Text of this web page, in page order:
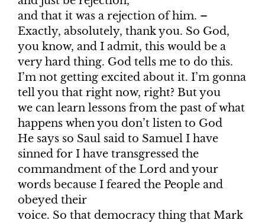
and that it was a rejection of him. –
Exactly, absolutely, thank you. So God,
you know, and I admit, this would be a
very hard thing. God tells me to do this.
I’m not getting excited about it. I’m gonna
tell you that right now, right? But you
we can learn lessons from the past of what
happens when you don’t listen to God
He says so Saul said to Samuel I have
sinned for I have transgressed the
commandment of the Lord and your
words because I feared the People and
obeyed their
voice. So that democracy thing that Mark